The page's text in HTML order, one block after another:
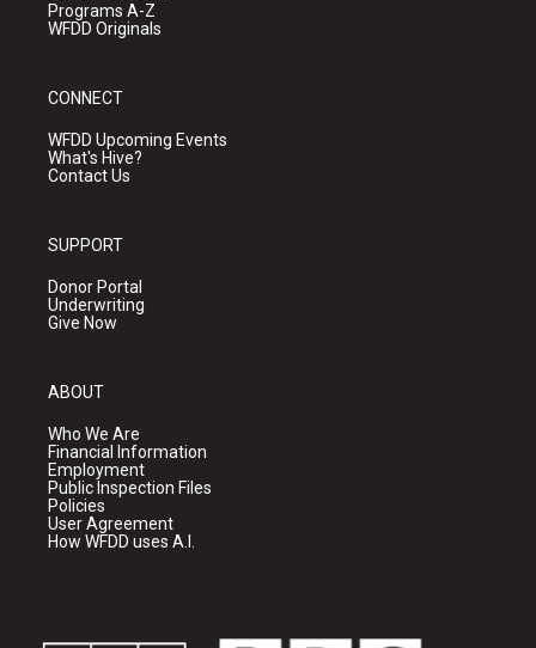
Programs A-Z
WFDD Originals
CONNECT
WFDD Upcoming Events
What's Hive?
Contact Us
SUPPORT
Donor Portal
Underwriting
Give Now
ABOUT
Who We Are
Financial Information
Employment
Public Inspection Files
Policies
User Agreement
How WFDD uses A.I.